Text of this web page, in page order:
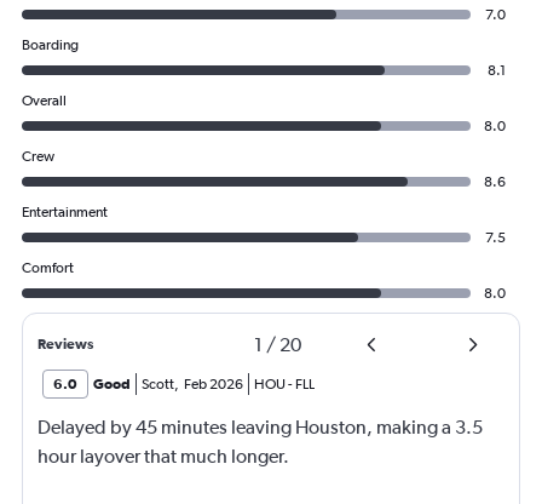
7.0
Boarding
8.1
Overall
8.0
Crew
8.6
Entertainment
7.5
Comfort
8.0
Reviews 1 / 20
6.0 Good Scott, Feb 2026 HOU- FLL
Delayed by 45 minutes leaving Houston, making a 3.5
hour layover that much longer.